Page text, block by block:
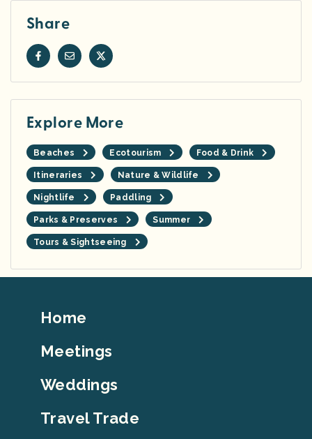
Share
Explore More
Beaches Ecotourism Food & Drink
Itineraries Nature & Wildlife
Nightlife Paddling
Parks & Preserves Summer
Tours & Sightseeing
Footer
Home
Meetings
Weddings
Travel Trade